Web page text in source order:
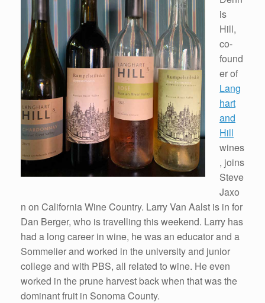
is
Hill,
co-
found
er of
Lang
hart
and
Hill
wines
, joins
Steve
Jaxo
n on California Wine Country. Larry Van Aalst is in for
Dan Berger, who is travelling this weekend. Larry has
had a long career in wine, he was an educator and a
Sommelier and worked in the university and junior
college and with PBS, all related to wine. He even
worked in the prune harvest back when that was the
dominant fruit in Sonoma County.